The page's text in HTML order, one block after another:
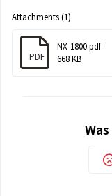
Attachments (1)
PDF
NX-1800.pdf
668 KB